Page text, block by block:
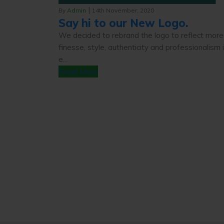
By Admin | 14th November, 2020
Say hi to our New Logo.
We decided to rebrand the logo to reflect more
finesse, style, authenticity and professionalism
e...
Read More